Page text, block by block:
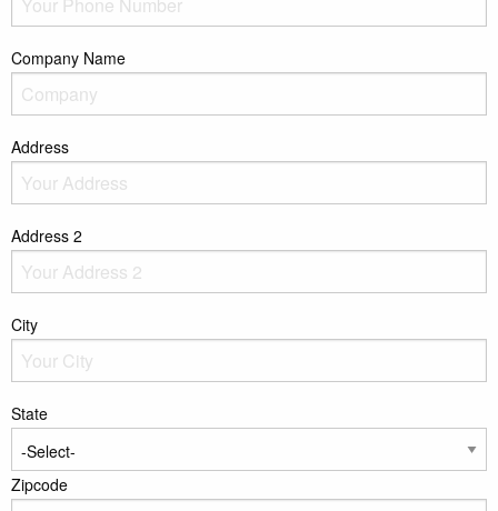
Company Name
Address
Address 2
City
State
Zipcode